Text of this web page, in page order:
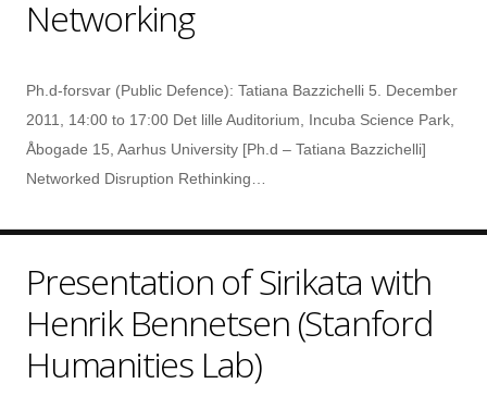
Networking
Ph.d-forsvar (Public Defence): Tatiana Bazzichelli 5. December
2011, 14:00 to 17:00 Det lille Auditorium, Incuba Science Park,
Åbogade 15, Aarhus University [Ph.d – Tatiana Bazzichelli]
Networked Disruption Rethinking…
Presentation of Sirikata with
Henrik Bennetsen (Stanford
Humanities Lab)